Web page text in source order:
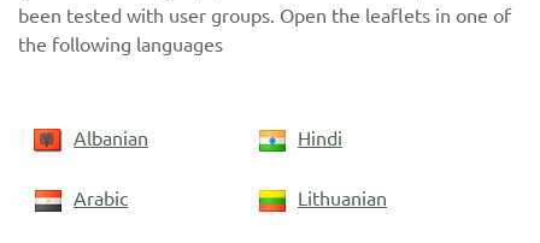
been tested with user groups. Open the leaflets in one of
the following languages
Albanian Hindi
Arabic Lithuanian